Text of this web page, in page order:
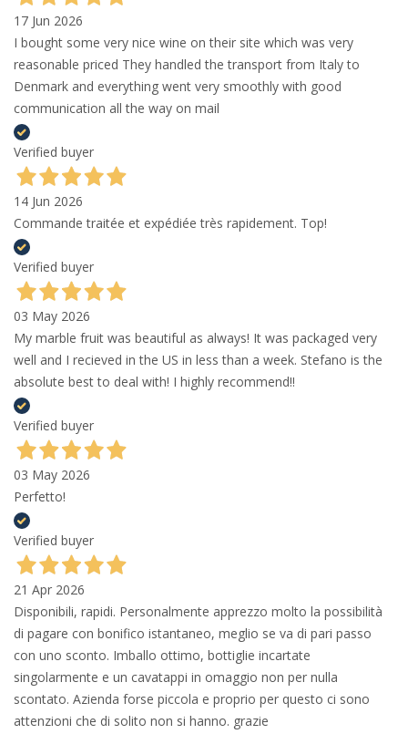
17 Jun 2026
I bought some very nice wine on their site which was very
reasonable priced They handled the transport from Italy to
Denmark and everything went very smoothly with good
communication all the way on mail
Verified buyer
14 Jun 2026
Commande traitée et expédiée très rapidement. Top!
Verified buyer
03 May 2026
My marble fruit was beautiful as always! It was packaged very
well and I recieved in the US in less than a week. Stefano is the
absolute best to deal with! I highly recommend!!
Verified buyer
03 May 2026
Perfetto!
Verified buyer
21 Apr 2026
Disponibili, rapidi. Personalmente apprezzo molto la possibilità
di pagare con bonifico istantaneo, meglio se va di pari passo
con uno sconto. Imballo ottimo, bottiglie incartate
singolarmente e un cavatappi in omaggio non per nulla
scontato. Azienda forse piccola e proprio per questo ci sono
attenzioni che di solito non si hanno. grazie